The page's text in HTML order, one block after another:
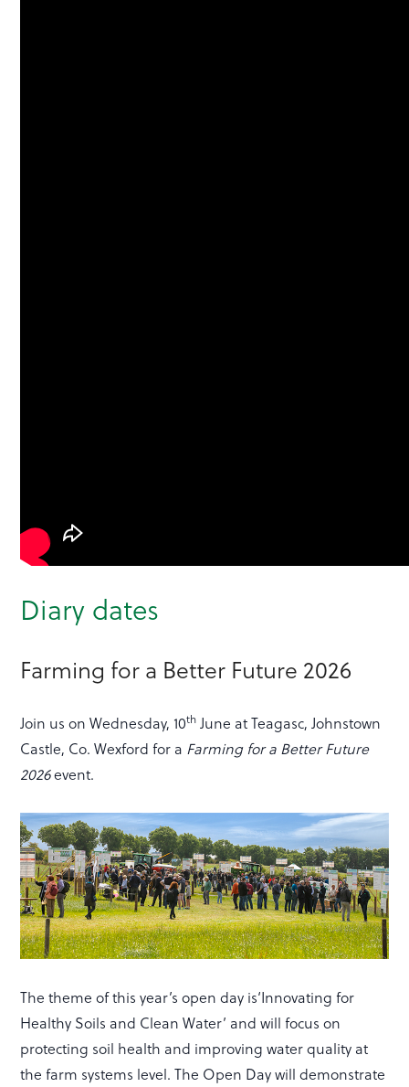
Diary dates
Farming for a Better Future 2026
Join us on Wednesday, 10th June at Teagasc, Johnstown
Castle, Co. Wexford for a Farming for a Better Future
2026event.
The theme of this year’s open day is‘Innovating for
Healthy Soils and Clean Water’ and will focus on
protecting soil health and improving water quality at
the farm systems level. The Open Day will demonstrate